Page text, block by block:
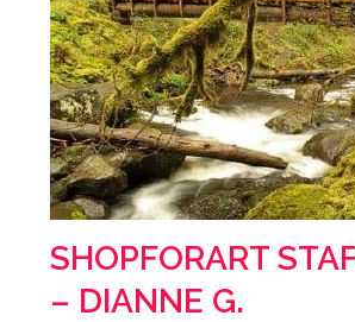
SHOPFORART
– DIANNE G.